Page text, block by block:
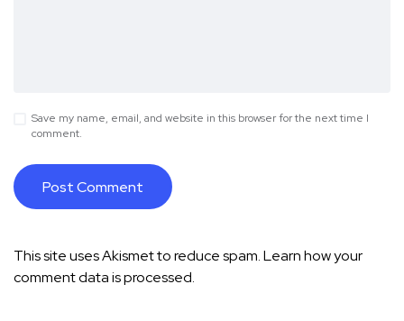
Save my name, email, and website in this browser for the next time I
comment.
This site uses Akismet to reduce spam.Learn how your
comment data is processed.